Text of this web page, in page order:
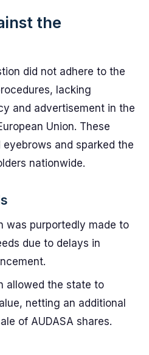
the
did not adhere to the
lacking
and advertisement in the
Union. These
and sparked the
nationwide.
was purportedly made to
due to delays in
allowed the state to
netting an additional
of AUDASA shares.